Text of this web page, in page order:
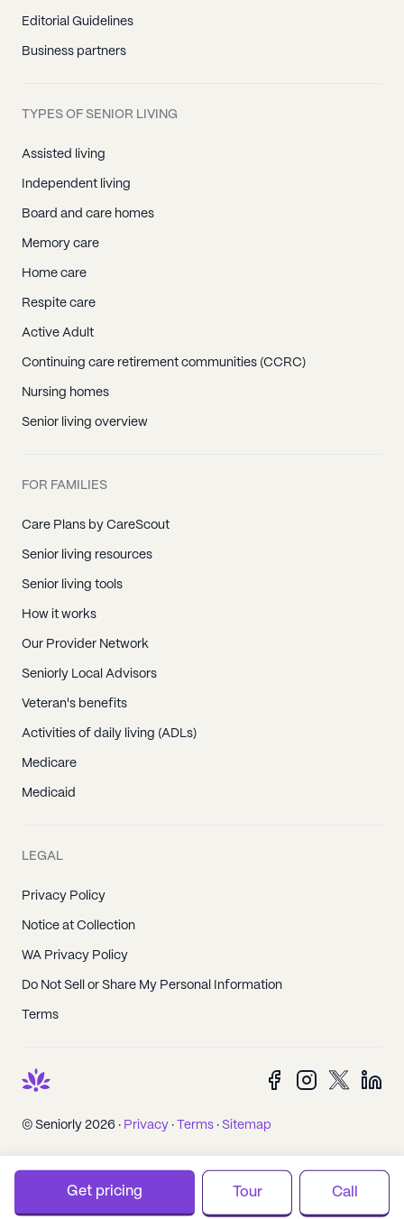
Editorial Guidelines
Business partners
TYPES OF SENIOR LIVING
Assisted living
Independent living
Board and care homes
Memory care
Home care
Respite care
Active Adult
Continuing care retirement communities (CCRC)
Nursing homes
Senior living overview
FOR FAMILIES
Care Plans by CareScout
Senior living resources
Senior living tools
How it works
Our Provider Network
Seniorly Local Advisors
Veteran's benefits
Activities of daily living (ADLs)
Medicare
Medicaid
LEGAL
Privacy Policy
Notice at Collection
WA Privacy Policy
Do Not Sell or Share My Personal Information
Terms
© Seniorly 2026 · Privacy · Terms · Sitemap
Get pricing Tour Call